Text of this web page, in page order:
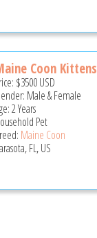
Coon Kittens
$3500USD
Male & Female
2 Years
Pet
Maine Coon
FL, US